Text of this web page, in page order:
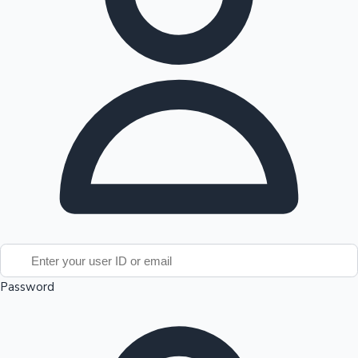
Top 10 Indian Movies
Password